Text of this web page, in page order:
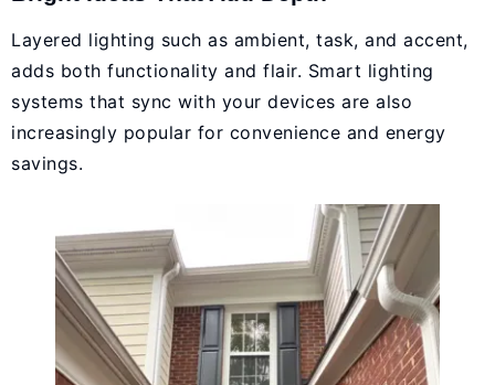
Layered lighting such as ambient, task, and accent,
adds both functionality and flair. Smart lighting
systems that sync with your devices are also
increasingly popular for convenience and energy
savings.